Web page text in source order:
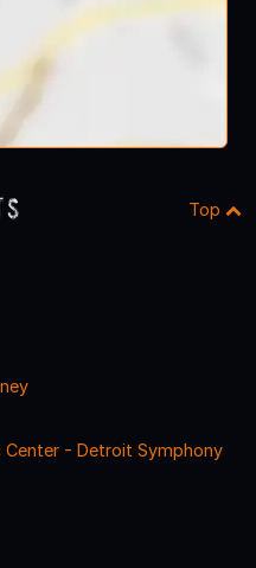
Top
Center - Detroit Symphony